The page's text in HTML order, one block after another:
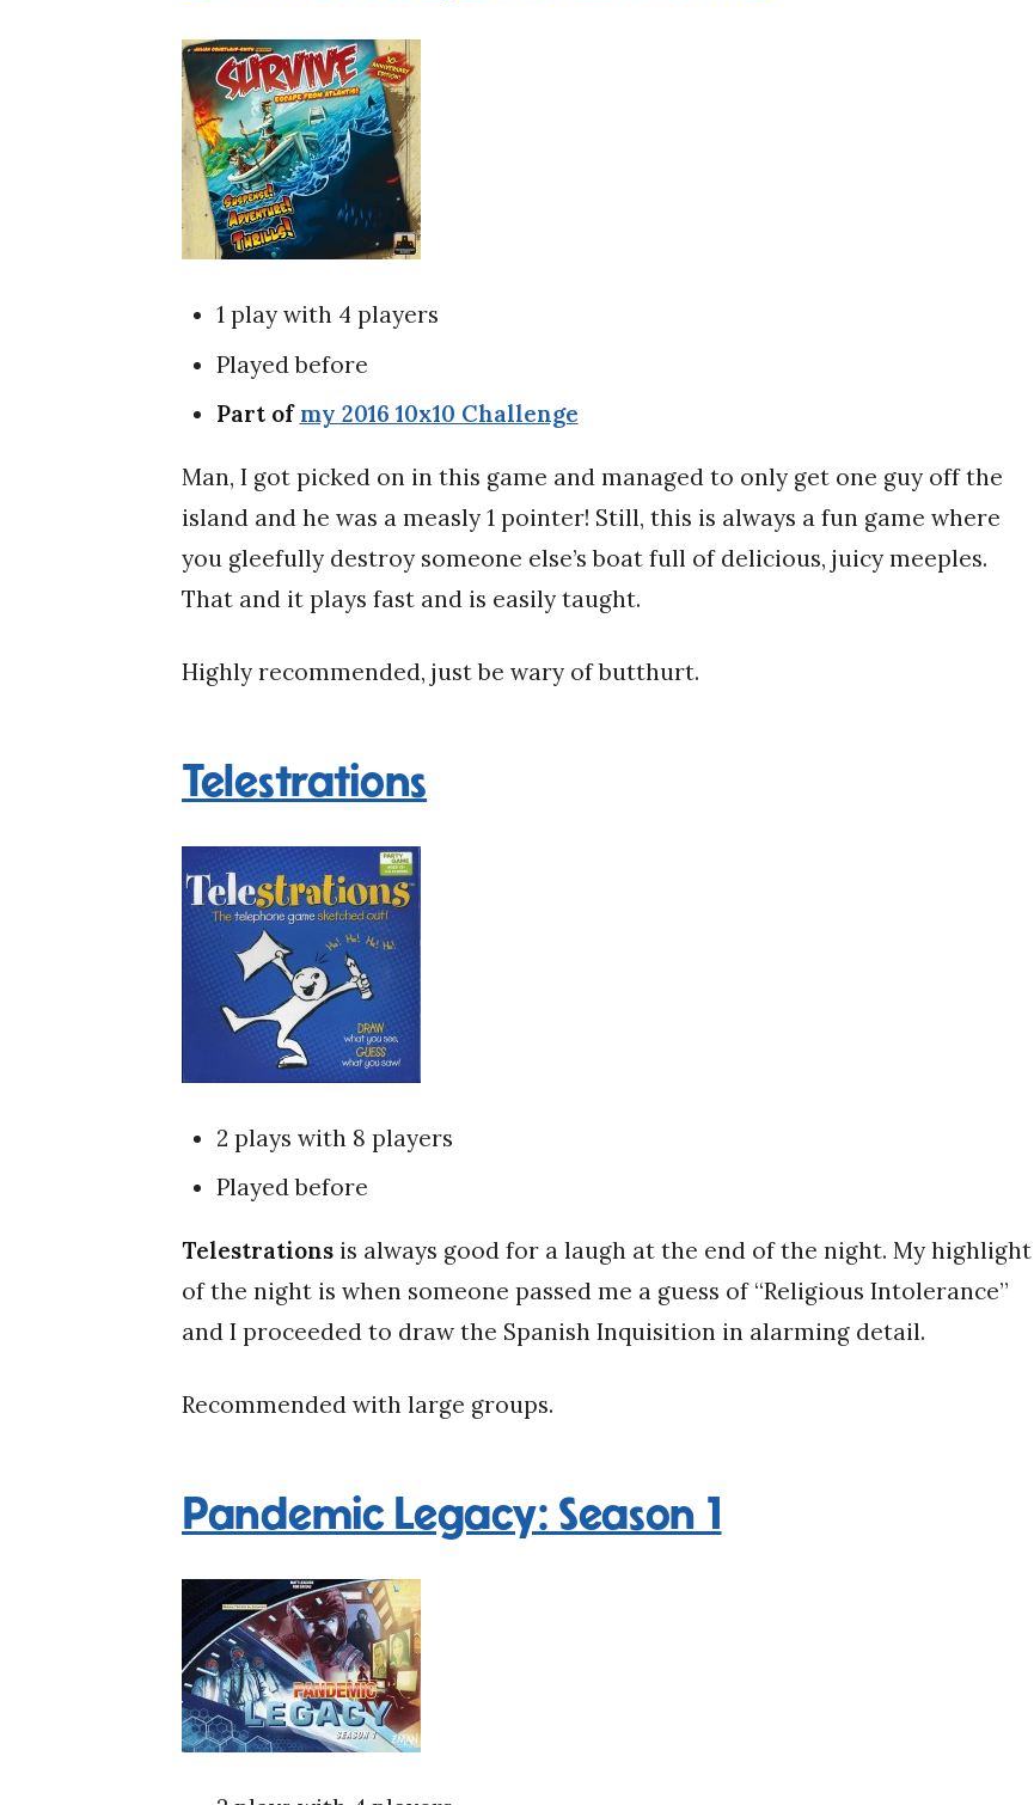
1 play with 4 players
Played before
Part of my 2016 10x10 Challenge
Man, I got picked on in this game and managed to only get one guy off the
island and he was a measly 1 pointer! Still, this is always a fun game where
you gleefully destroy someone else’s boat full of delicious, juicy meeples.
That and it plays fast and is easily taught.
Highly recommended, just be wary of butthurt.
Telestrations
2 plays with 8 players
Played before
Telestrations is always good for a laugh at the end of the night. My highlight
of the night is when someone passed me a guess of “Religious Intolerance”
and I proceeded to draw the Spanish Inquisition in alarming detail.
Recommended with large groups.
Pandemic Legacy: Season 1